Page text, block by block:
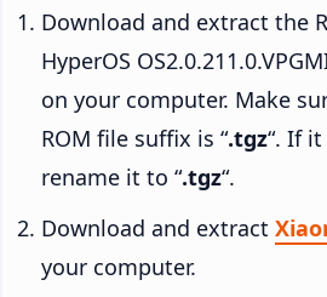
Download and extract the
HyperOS
on your computer. Make
ROM file suffix is “.tgz“. If it
rename it to “.tgz“.
Download and extract
your computer.